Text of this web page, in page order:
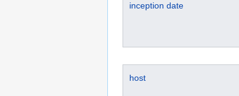
inception date
host